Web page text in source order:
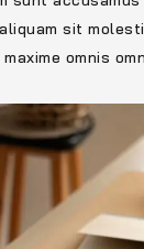
sit
omnis